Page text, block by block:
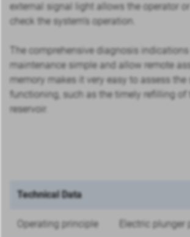
external signal light allows the operator
check the system’s operation.
The comprehensive diagnosis
maintenance simple and allow remote
memory makes it very easy to assess the
functioning, such as the timely refilling of
reservoir.
Technical Data
Operating principle Electric plunger